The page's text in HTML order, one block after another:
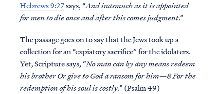
Hebrews 9:27says, “And inasmuch as it is appointed
for men to die once and after this comes judgment.”
The passage goes on to say that the Jews took up a
collection for an “expiatory sacrifice” for the idolaters.
Yet, Scripture says, “No man can by any means redeem
his brother Or give to God a ransom for him—8 For the
redemption of his soul is costly.” (Psalm 49)